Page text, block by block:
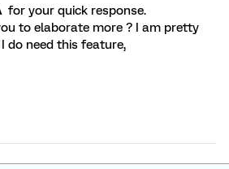
for your quick response.
to elaborate more ? I am pretty
do need this feature,